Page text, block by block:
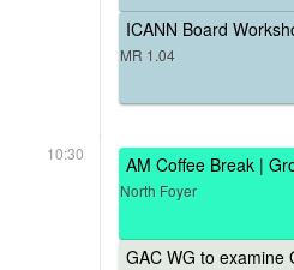
ICANN Board
MR 1.04
10:30 AM Coffee Break |
North Foyer
GAC WG to examine